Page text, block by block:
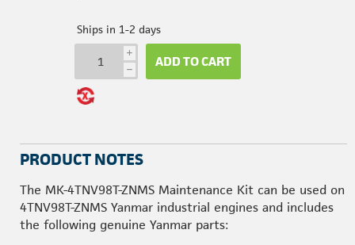
Ships in 1-2 days
i
h ADD TO CART
PRODUCT NOTES
The MK-4TNV98T-ZNMS Maintenance Kit can be used on
4TNV98T-ZNMS Yanmar industrial engines and includes
the following genuine Yanmar parts: